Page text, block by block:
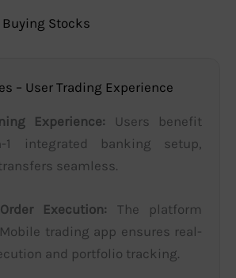
Stocks
– User Trading Experience
Experience: Users benefit
integrated banking setup,
seamless.
Execution: The platform
trading app ensures real-
and portfolio tracking.